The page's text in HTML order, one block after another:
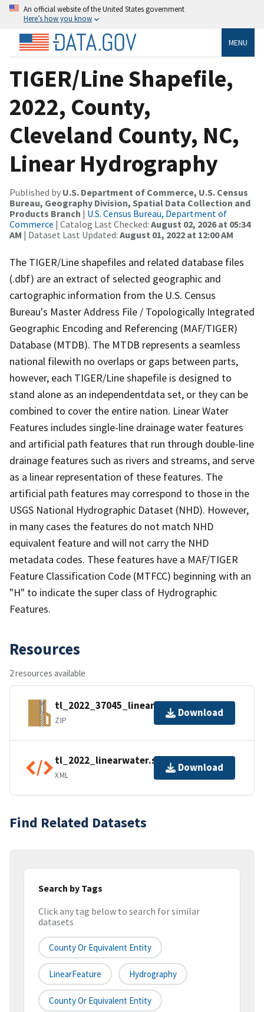
An official website of the United States government
Here’s how you know
MENU
TIGER/Line Shapefile,
2022, County,
Cleveland County, NC,
Linear Hydrography
Published by U.S. Department of Commerce, U.S. Census
Bureau, Geography Division, Spatial Data Collection and
Products Branch | U.S. Census Bureau, Department of
Commerce | Catalog Last Checked: August 02, 2026 at 05:34
AM | Dataset Last Updated: August 01, 2022 at 12:00 AM
The TIGER/Line shapefiles and related database files
(.dbf) are an extract of selected geographic and
cartographic information from the U.S. Census
Bureau's Master Address File / Topologically Integrated
Geographic Encoding and Referencing (MAF/TIGER)
Database (MTDB). The MTDB represents a seamless
national filewith no overlaps or gaps between parts,
however, each TIGER/Line shapefile is designed to
stand alone as an independentdata set, or they can be
combined to cover the entire nation. Linear Water
Features includes single-line drainage water features
and artificial path features that run through double-line
drainage features such as rivers and streams, and serve
as a linear representation of these features. The
artificial path features may correspond to those in the
USGS National Hydrographic Dataset (NHD). However,
in many cases the features do not match NHD
equivalent feature and will not carry the NHD
metadata codes. These features have a MAF/TIGER
Feature Classification Code (MTFCC) beginning with an
"H" to indicate the super class of Hydrographic
Features.
Resources
2 resources available
tl_2022_37045_linearwater.zip
ZIP
Download
tl_2022_linearwater.shp.ea.iso.xml
XML
Download
Find Related Datasets
Search by Tags
Click any tag below to search for similar
datasets
County Or Equivalent Entity
LinearFeature Hydrography
County Or Equivalent Entity